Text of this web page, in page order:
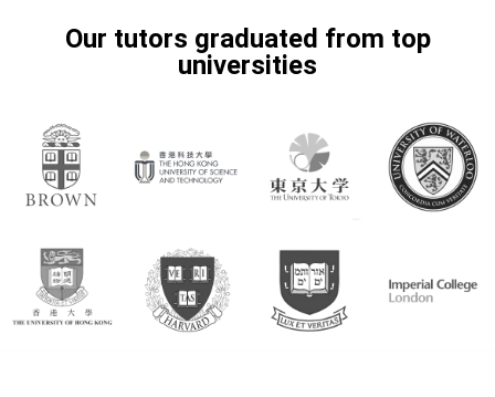
Our tutors graduated from top
universities